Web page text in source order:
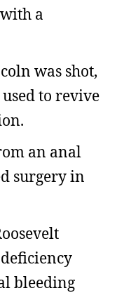
a
was shot,
to revive
an anal
surgery in
bleeding